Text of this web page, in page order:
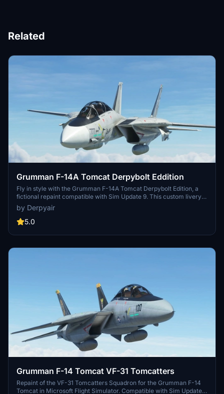
Related
Grumman F-14A Tomcat Derpybolt Eddition
Fly in style with the Grumman F-14A Tomcat Derpybolt Edition, a
fictional repaint compatible with Sim Update 9. This custom livery
requires the DC Designs F-14 Tomcat plane. Please note that static
weapons shown in some screenshots are not available in the MSFS
2020 Marketplace version of the aircraft. Get this unique skin and
by Derpyair
5.0
Grumman F-14 Tomcat VF-31 Tomcatters
Repaint of the VF-31 Tomcatters Squadron for the Grumman F-14
Tomcat in Microsoft Flight Simulator. Compatible with Sim Update